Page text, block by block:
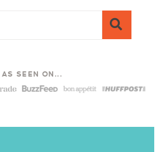
AS SEEN ON...